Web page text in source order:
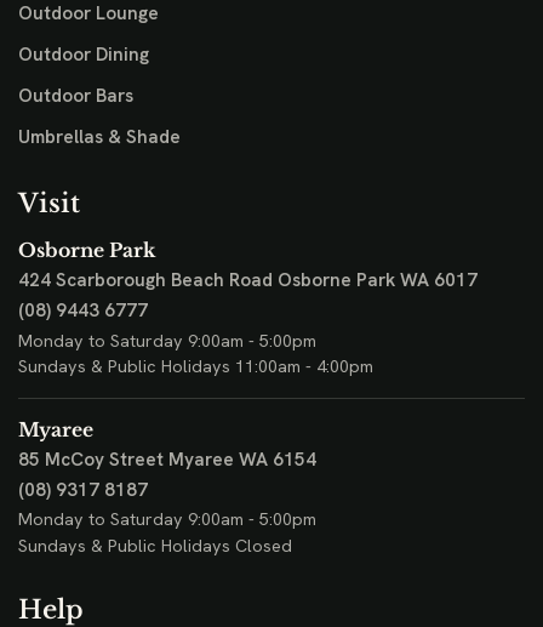
Outdoor Lounge
Outdoor Dining
Outdoor Bars
Umbrellas & Shade
Visit
Osborne Park
424 Scarborough Beach Road Osborne Park WA 6017
(08) 9443 6777
Monday to Saturday 9:00am - 5:00pm
Sundays & Public Holidays 11:00am - 4:00pm
Myaree
85 McCoy Street Myaree WA 6154
(08) 9317 8187
Monday to Saturday 9:00am - 5:00pm
Sundays & Public Holidays Closed
Help